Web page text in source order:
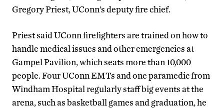
Gregory Priest, UConn’s deputy fire chief.
Priest said UConn firefighters are trained on how to
handle medical issues and other emergencies at
Gampel Pavilion, which seats more than 10,000
people. Four UConn EMTs and one paramedic from
Windham Hospital regularly staff big events at the
arena, such as basketball games and graduation, he